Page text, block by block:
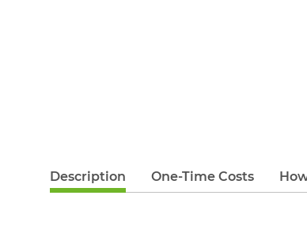
Description One-Time Costs